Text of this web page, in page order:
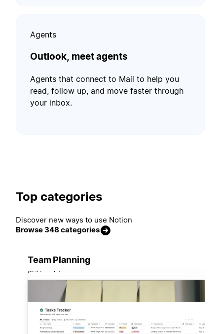
Agents
Outlook, meet agents
Agents that connect to Mail to help you
read, follow up, and move faster through
your inbox.
Top categories
Discover new ways to use Notion
Browse 348 categories
Team Planning
657 templates